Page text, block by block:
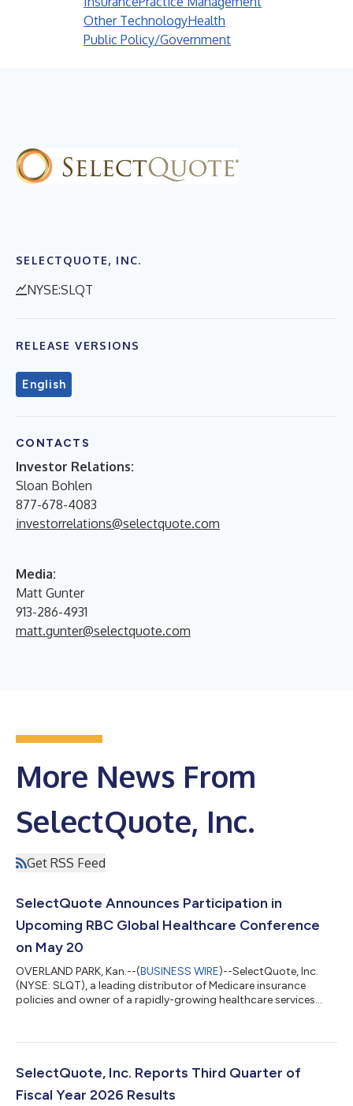
Other TechnologyHealth
Public Policy/Government
SELECTQUOTE, INC.
NYSE:SLQT
RELEASE VERSIONS
English
CONTACTS
Investor Relations:
Sloan Bohlen
877-678-4083
investorrelations@selectquote.com
Media:
Matt Gunter
913-286-4931
matt.gunter@selectquote.com
More News From
SelectQuote, Inc.
Get RSS Feed
SelectQuote Announces Participation in
Upcoming RBC Global Healthcare Conference
on May 20
OVERLAND PARK, Kan.--(BUSINESS WIRE)--SelectQuote, Inc.
(NYSE: SLQT), a leading distributor of Medicare insurance
policies and owner of a rapidly-growing healthcare services
participate in a fireside chat at the RBC Capital Markets Global
at approximately 11:00am ET. Management will also be
SelectQuote, Inc. Reports Third Quarter of
Fiscal Year 2026 Results